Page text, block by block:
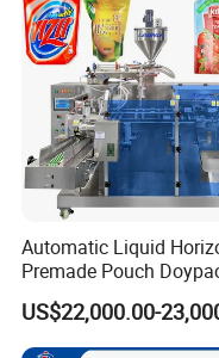
Automatic Liquid
Premade Pouch
Packing Machine
US$22,000.00-